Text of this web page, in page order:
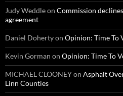
Judy Weddleon Commission
agreement
Daniel Dohertyon Opinion: Time To
Kevin Gorman on Opinion: Time To
MICHAEL CLOONEYon Asphalt
Linn Counties